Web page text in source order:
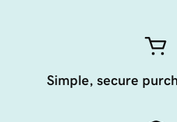
Simple, secure